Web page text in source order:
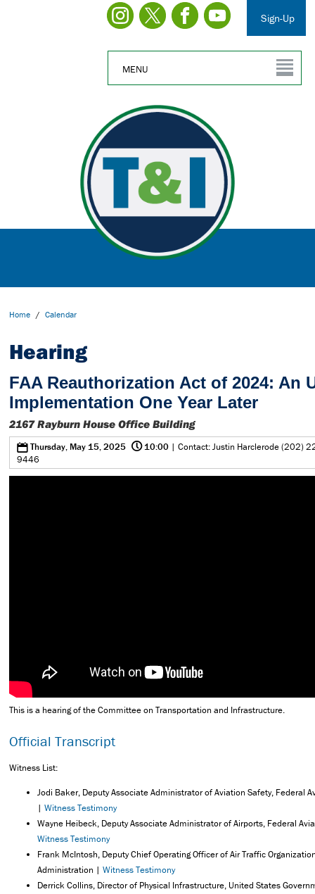
Sign-Up
MENU
Home / Calendar
Hearing
FAA Reauthorization Act of 2024: An
Implementation One Year Later
2167 Rayburn House Office Building
0Thursday, May 15, 2025 @10:00 | Contact: Justin Harclerode (202)
9446
This is a hearing of the Committee on Transportation and Infrastructure.
Official Transcript
Witness List:
Jodi Baker, Deputy Associate Administrator of Aviation Safety, Federal
| Witness Testimony
Wayne Heibeck, Deputy Associate Administrator of Airports, Federal
Witness Testimony
Frank McIntosh, Deputy Chief Operating Officer of Air Traffic
Administration | Witness Testimony
Derrick Collins, Director of Physical Infrastructure, United States